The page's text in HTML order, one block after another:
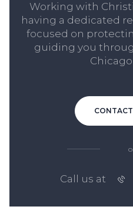
Working with
having a dedicated
focused on
guiding you
Call us at